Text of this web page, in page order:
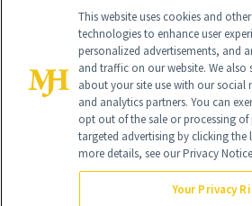
Global Headquarters
This website uses cookies and
technologies to enhance user
personalized advertisements, and
and traffic on our website. We
about your site use with our social
and analytics partners. You can
opt out of the sale or processing
targeted advertising by clicking
more details, see our Privacy
Your Privacy